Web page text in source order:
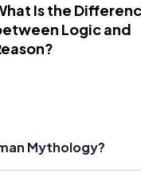
Is the
Logic and
Mythology?